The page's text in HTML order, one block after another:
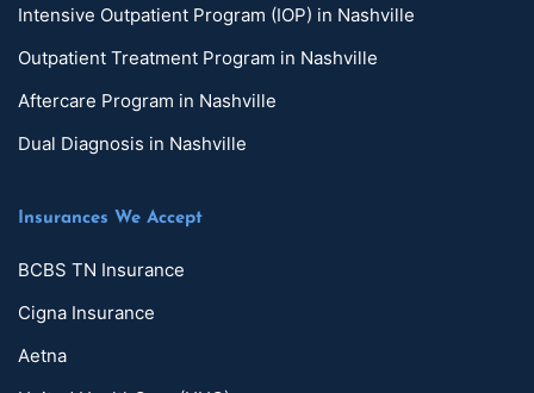
Intensive Outpatient Program (IOP) in Nashville
Outpatient Treatment Program in Nashville
Aftercare Program in Nashville
Dual Diagnosis in Nashville
Insurances We Accept
BCBS TN Insurance
Cigna Insurance
Aetna